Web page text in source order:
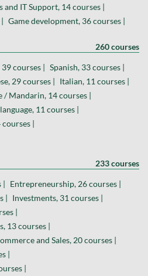
and IT Support, 14 courses |
Game development, 36 courses |
260 courses
courses | Spanish, 33 courses |
29 courses | Italian, 11 courses |
/ Mandarin, 14 courses |
11 courses |
courses |
233 courses
| Entrepreneurship, 26 courses |
| Investments, 31 courses |
|
13 courses |
and Sales, 20 courses |
|
|